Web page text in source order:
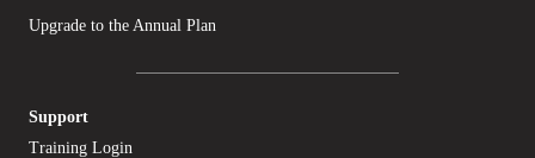
Upgrade to the Annual Plan
Support
Training Login